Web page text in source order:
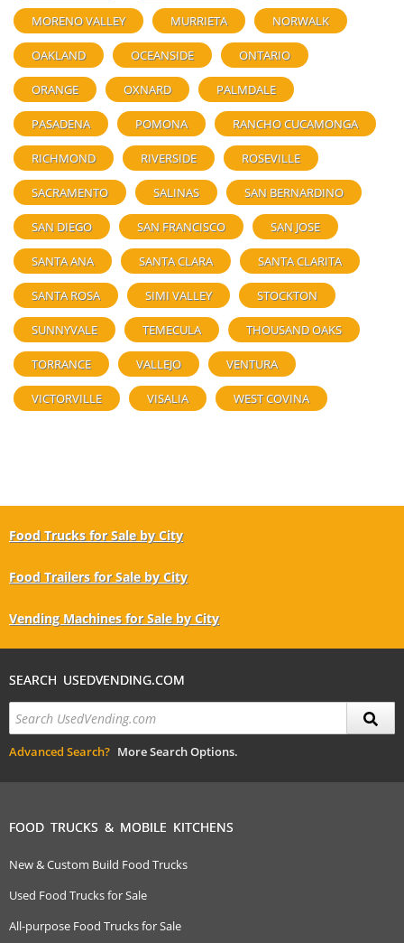
MORENO VALLEY MURRIETA NORWALK
OAKLAND OCEANSIDE ONTARIO
ORANGE OXNARD PALMDALE
PASADENA POMONA RANCHO CUCAMONGA
RICHMOND RIVERSIDE ROSEVILLE
SACRAMENTO SALINAS SAN BERNARDINO
SAN DIEGO SAN FRANCISCO SAN JOSE
SANTA ANA SANTA CLARA SANTA CLARITA
SANTA ROSA SIMI VALLEY STOCKTON
SUNNYVALE TEMECULA THOUSAND OAKS
TORRANCE VALLEJO VENTURA
VICTORVILLE VISALIA WEST COVINA
Food Trucks for Sale by City
Food Trailers for Sale by City
Vending Machines for Sale by City
SEARCH USEDVENDING.COM
Advanced Search? More Search Options.
FOOD TRUCKS & MOBILE KITCHENS
New & Custom Build Food Trucks
Used Food Trucks for Sale
All-purpose Food Trucks for Sale